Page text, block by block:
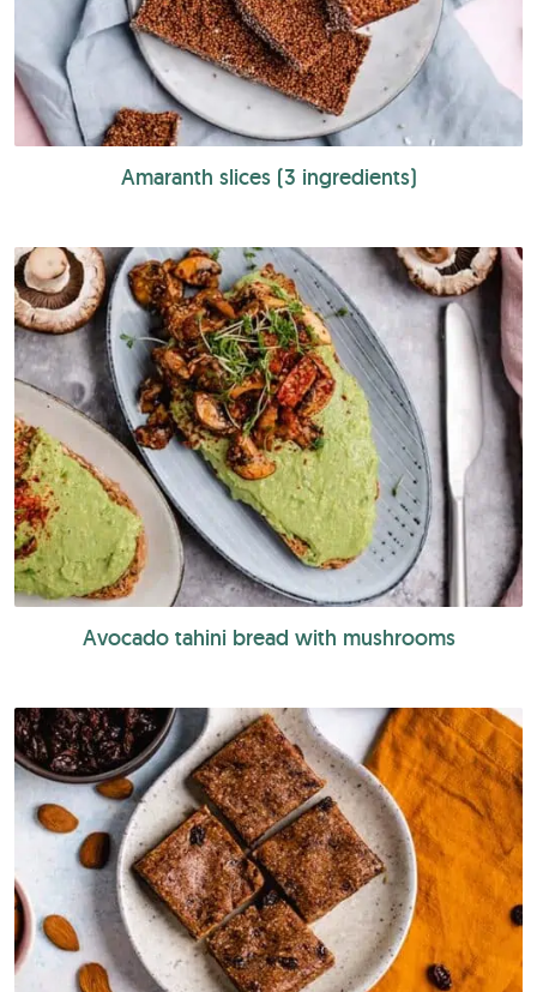
Amaranth slices (3 ingredients)
Avocado tahini bread with mushrooms